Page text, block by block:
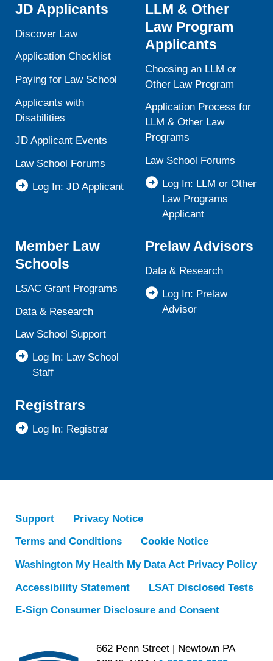
JD Applicants
Discover Law
Application Checklist
Paying for Law School
Applicants with
Disabilities
JD Applicant Events
Law School Forums
Log In: JD Applicant
LLM & Other
Law Program
Applicants
Choosing an LLM or
Other Law Program
Application Process for
LLM & Other Law
Programs
Law School Forums
Log In: LLM or Other
Law Programs
Applicant
Member Law
Schools
LSAC Grant Programs
Data & Research
Law School Support
Log In: Law School
Staff
Prelaw Advisors
Data & Research
Log In: Prelaw
Advisor
Registrars
Log In: Registrar
Support
Privacy Notice
Terms and Conditions
Cookie Notice
Washington My Health My Data Act Privacy Policy
Accessibility Statement
LSAT Disclosed Tests
E-Sign Consumer Disclosure and Consent
662 Penn Street | Newtown PA